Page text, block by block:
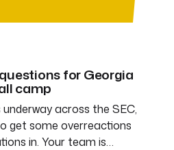
for Georgia
camp
underway across the SEC,
get some overreactions
in. Your team is…